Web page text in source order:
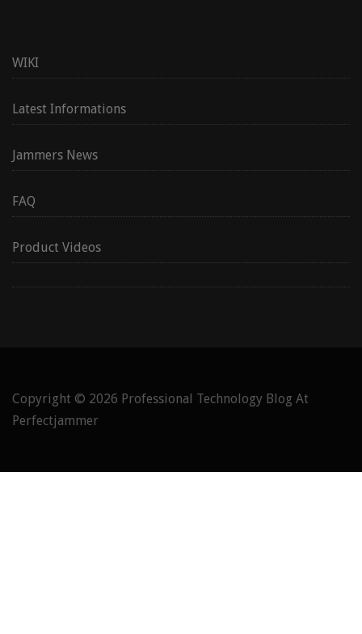
WIKI
Latest Informations
Jammers News
FAQ
Product Videos
Copyright © 2026 Professional Technology Blog At
Perfectjammer